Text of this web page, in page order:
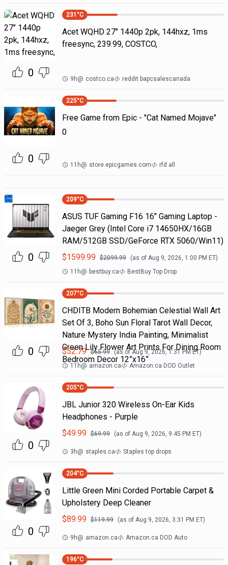
0
231 °C
Acet WQHD 27" 1440p 2pk, 144hxz, 1ms
freesync, 239.99, COSTCO,
9h@ costco.ca reddit bapcsalescanada
0
225°C
Free Game from Epic - "Cat Named Mojave"
0
11h@ store.epicgames.com rfd all
0
209°C
ASUS TUF Gaming F16 16" Gaming Laptop -
Jaeger Grey (Intel Core i7 14650HX/16GB
RAM/512GB SSD/GeForce RTX 5060/Win11)
$1599.99 $2099.99 (as of Aug 9, 2026, 1:00 PM ET)
11h@ bestbuy.ca BestBuy Top Drop
0
207°C
CHDITB Modern Bohemian Celestial Wall Art
Set Of 3, Boho Sun Floral Tarot Wall Decor,
Nature Mystery India Painting, Minimalist
Green Lily Flower Art Prints For Dining Room
Bedroom Decor 12”x16”
$52.79 $65.99 (as ofAug 9, 2026, 1:31 PMET)
11h@ amazon.ca Amazon.ca DOD Outlet
0
205°C
JBL Junior 320 Wireless On-Ear Kids
Headphones - Purple
$49.99 $69.99 (as of Aug 9, 2026, 9:45 PM ET)
3h@ staples.ca Staples top drops
0
204°C
Little Green Mini Corded Portable Carpet &
Upholstery Deep Cleaner
$89.99 $119.99 (as of Aug 9, 2026, 3:31 PM ET)
9h@ amazon.ca Amazon.ca DOD Auto
196°C